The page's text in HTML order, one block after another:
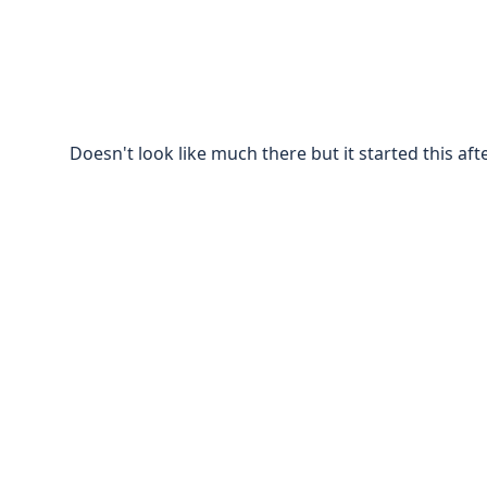
Doesn't look like much there but it started this